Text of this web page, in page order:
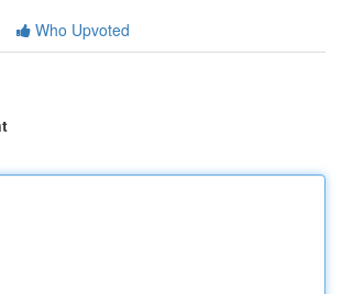
Who Upvoted